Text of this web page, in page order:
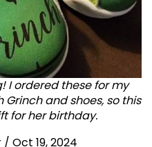
I ordered these for my
and shoes, so this
for her birthday.
/ Oct 19, 2024